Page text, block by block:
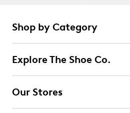
Shop by Category
Explore The Shoe Co.
Our Stores